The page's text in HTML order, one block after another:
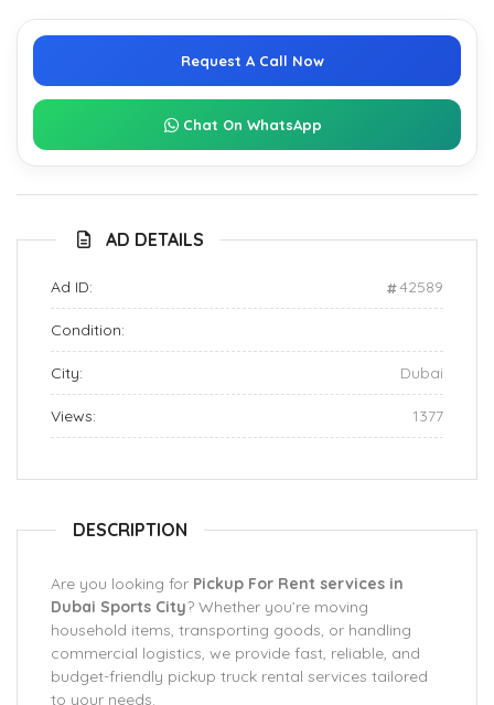
Request A Call Now
Chat On WhatsApp
AD DETAILS
Ad ID: 42589
Condition:
City: Dubai
Views: 1377
DESCRIPTION
Are you looking for Pickup For Rent services in
Dubai Sports City? Whether you’re moving
household items, transporting goods, or handling
commercial logistics, we provide fast, reliable, and
budget-friendly pickup truck rental services tailored
to your needs.